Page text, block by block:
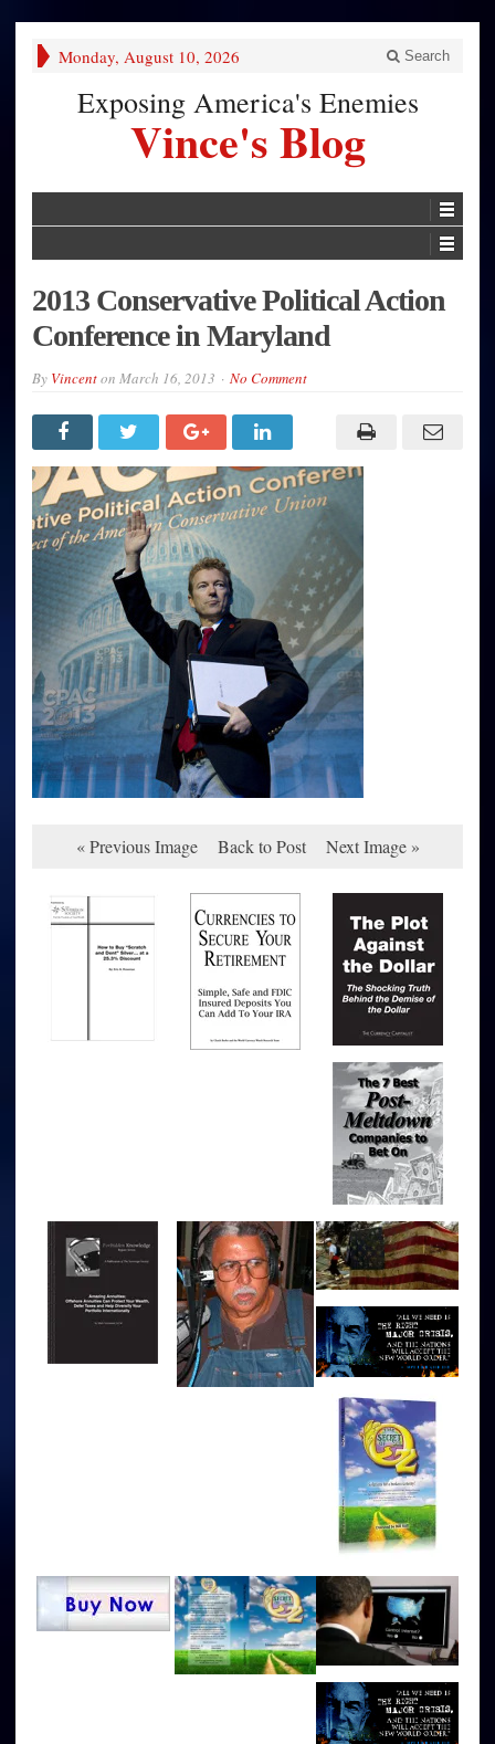
Monday, August 10, 2026 Search
Exposing America's Enemies
Vince's Blog
2013 Conservative Political Action
Conference in Maryland
By Vincenton March 16, 2013 No Comment
« Previous Image Back to Post Next Image »